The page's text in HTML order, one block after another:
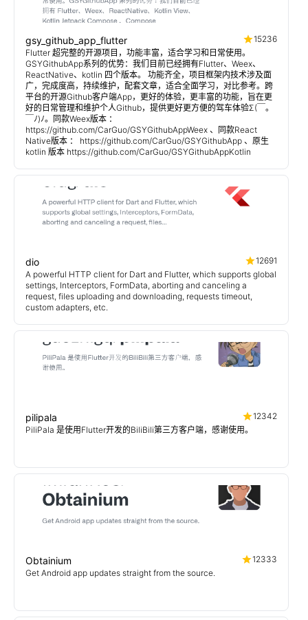
gsy_github_app_flutter
15236
Flutter 超完整的开源项目，功能丰富，适合学习和日常使用。
GSYGithubApp系列的优势：我们目前已经拥有Flutter、Weex、
ReactNative、kotlin 四个版本。 功能齐全，项目框架内技术涉及面
广，完成度高，持续维护，配套文章，适合全面学习，对比参考。跨
平台的开源Github客户端App，更好的体验，更丰富的功能，旨在更
好的日常管理和维护个人Github，提供更好更方便的驾车体验Σ(￣。
￣ﾉ)ﾉ。同款Weex版本 ：
https://github.com/CarGuo/GSYGithubAppWeex 、同款React
Native版本 ： https://github.com/CarGuo/GSYGithubApp 、原生
kotlin 版本 https://github.com/CarGuo/GSYGithubAppKotlin
dio
12691
A powerful HTTP client for Dart and Flutter, which supports global
settings, Interceptors, FormData, aborting and canceling a
request, files uploading and downloading, requests timeout,
custom adapters, etc.
pilipala
12342
PiliPala 是使用Flutter开发的BiliBili第三方客户端，感谢使用。
Obtainium
12333
Get Android app updates straight from the source.